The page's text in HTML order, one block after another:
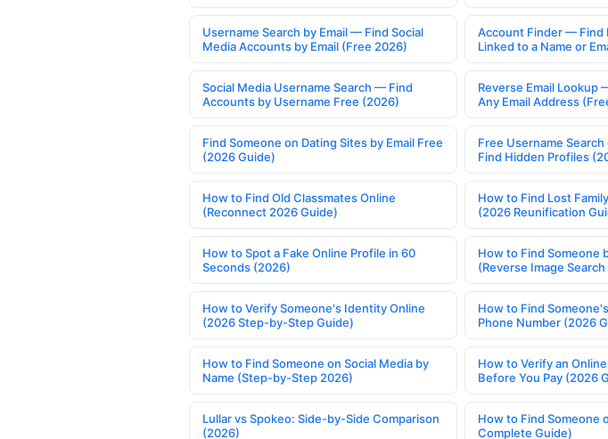
Username Search by Email — Find Social
Media Accounts by Email (Free 2026)
Account Finder — Find
Linked to a Name or
Social Media Username Search — Find
Accounts by Username Free (2026)
Reverse Email Lookup
Any Email Address
Find Someone on Dating Sites by Email Free
(2026 Guide)
Free Username
Find Hidden Profiles
How to Find Old Classmates Online
(Reconnect 2026 Guide)
How to Find Lost
(2026 Reunification
How to Spot a Fake Online Profile in 60
Seconds (2026)
How to Find Someone
(Reverse Image
How to Verify Someone's Identity Online
(2026 Step-by-Step Guide)
How to Find
Phone Number (2026
How to Find Someone on Social Media by
Name (Step-by-Step 2026)
How to Verify an
Before You Pay (2026
Lullar vs Spokeo: Side-by-Side Comparison
(2026)
How to Find Someone
Complete Guide)